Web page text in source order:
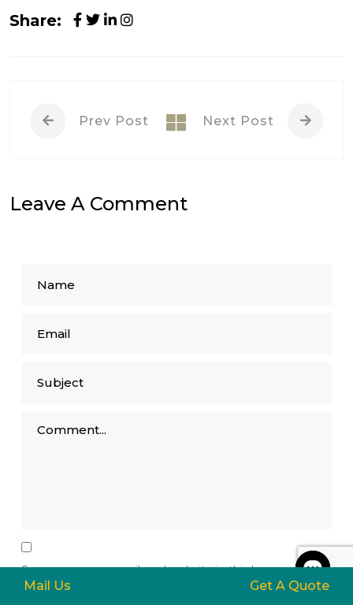
Share:
Prev Post Next Post
Leave A Comment
Save my name, email, and website in this browser for
the next time I comment.
Mail Us Get A Quote